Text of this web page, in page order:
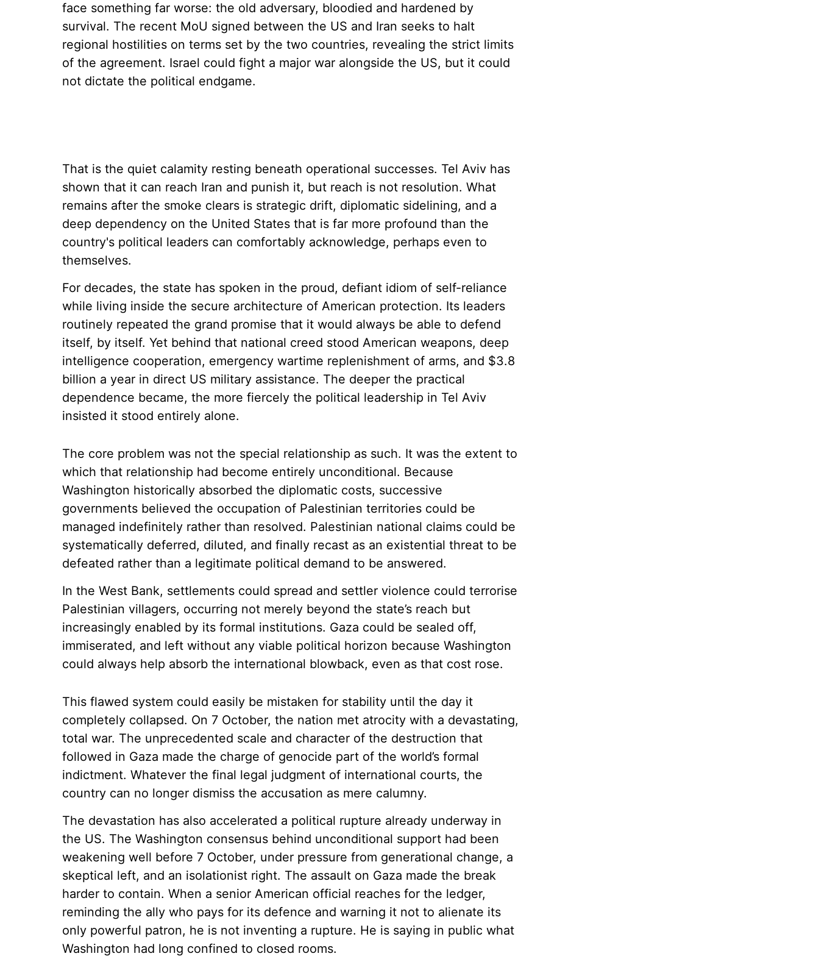
face something far worse: the old adversary, bloodied and hardened by
survival. The recent MoU signed between the US and Iran seeks to halt
regional hostilities on terms set by the two countries, revealing the strict limits
of the agreement. Israel could fight a major war alongside the US, but it could
not dictate the political endgame.
That is the quiet calamity resting beneath operational successes. Tel Aviv has
shown that it can reach Iran and punish it, but reach is not resolution. What
remains after the smoke clears is strategic drift, diplomatic sidelining, and a
deep dependency on the United States that is far more profound than the
country's political leaders can comfortably acknowledge, perhaps even to
themselves.
For decades, the state has spoken in the proud, defiant idiom of self-reliance
while living inside the secure architecture of American protection. Its leaders
routinely repeated the grand promise that it would always be able to defend
itself, by itself. Yet behind that national creed stood American weapons, deep
intelligence cooperation, emergency wartime replenishment of arms, and $3.8
billion a year in direct US military assistance. The deeper the practical
dependence became, the more fiercely the political leadership in Tel Aviv
insisted it stood entirely alone.
The core problem was not the special relationship as such. It was the extent to
which that relationship had become entirely unconditional. Because
Washington historically absorbed the diplomatic costs, successive
governments believed the occupation of Palestinian territories could be
managed indefinitely rather than resolved. Palestinian national claims could be
systematically deferred, diluted, and finally recast as an existential threat to be
defeated rather than a legitimate political demand to be answered.
In the West Bank, settlements could spread and settler violence could terrorise
Palestinian villagers, occurring not merely beyond the state’s reach but
increasingly enabled by its formal institutions. Gaza could be sealed off,
immiserated, and left without any viable political horizon because Washington
could always help absorb the international blowback, even as that cost rose.
This flawed system could easily be mistaken for stability until the day it
completely collapsed. On 7 October, the nation met atrocity with a devastating,
total war. The unprecedented scale and character of the destruction that
followed in Gaza made the charge of genocide part of the world’s formal
indictment. Whatever the final legal judgment of international courts, the
country can no longer dismiss the accusation as mere calumny.
The devastation has also accelerated a political rupture already underway in
the US. The Washington consensus behind unconditional support had been
weakening well before 7 October, under pressure from generational change, a
skeptical left, and an isolationist right. The assault on Gaza made the break
harder to contain. When a senior American official reaches for the ledger,
reminding the ally who pays for its defence and warning it not to alienate its
only powerful patron, he is not inventing a rupture. He is saying in public what
Washington had long confined to closed rooms.